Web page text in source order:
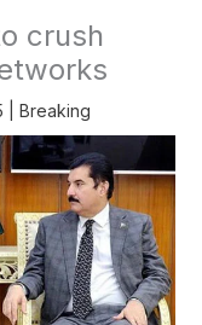
crush
Breaking